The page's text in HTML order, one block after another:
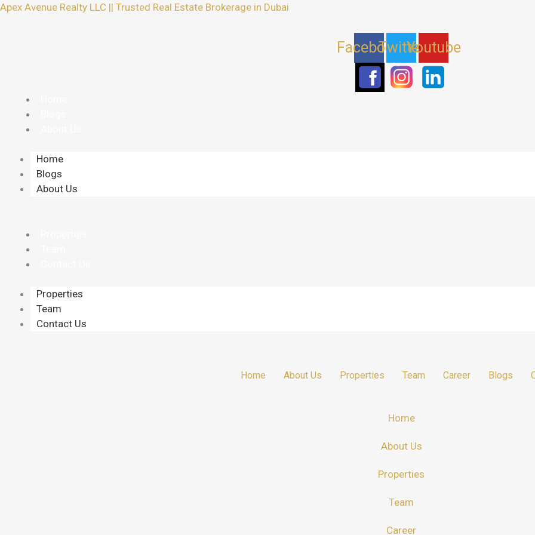
Skip
Apex Avenue Realty LLC || Trusted Real Estate Brokerage in Dubai
FacebookTwitterYoutube
Home
Blogs
About Us
Properties
Team
Contact Us
Home About Us Properties Team Career Blogs
Home
About Us
Properties
Team
Career